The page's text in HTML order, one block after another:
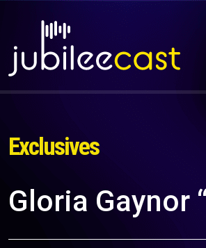
Exclusives
Gloria Gaynor